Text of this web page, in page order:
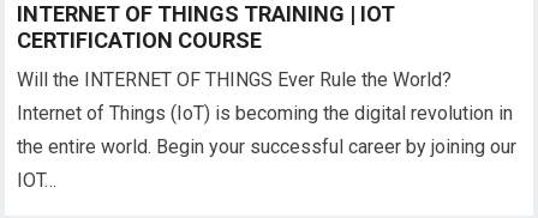
INTERNET OF THINGS TRAINING | IOT
CERTIFICATION COURSE
Will the INTERNET OF THINGS Ever Rule the World?
Internet of Things (IoT) is becoming the digital revolution in
the entire world. Begin your successful career by joining our
IOT…